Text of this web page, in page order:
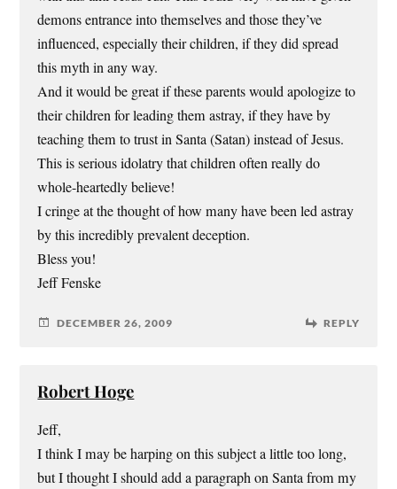
demons entrance into themselves and those they’ve
influenced, especially their children, if they did spread
this myth in any way.
And it would be great if these parents would apologize to
their children for leading them astray, if they have by
teaching them to trust in Santa (Satan) instead of Jesus.
This is serious idolatry that children often really do
whole-heartedly believe!
I cringe at the thought of how many have been led astray
by this incredibly prevalent deception.
Bless you!
Jeff Fenske
DECEMBER 26, 2009 REPLY
Robert Hoge
Jeff,
I think I may be harping on this subject a little too long,
but I thought I should add a paragraph on Santa from my